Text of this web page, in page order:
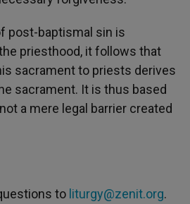
post-baptismal sin is
priesthood, it follows that
sacrament to priests derives
sacrament. It is thus based
a mere legal barrier created
to liturgy@zenit.org.